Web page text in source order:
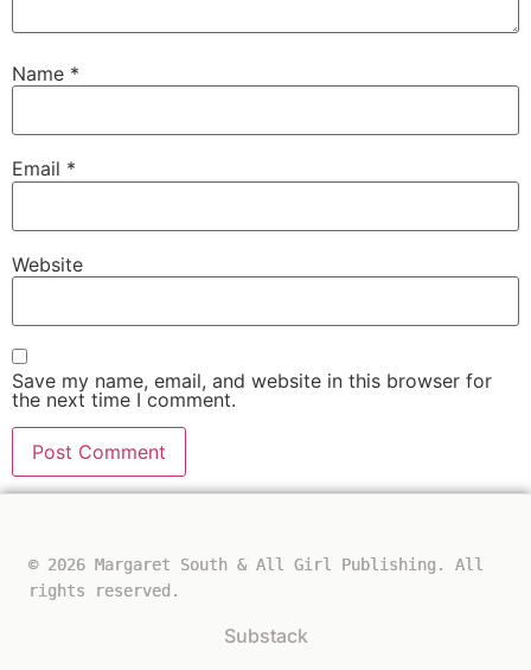
Name *
Email *
Website
Save my name, email, and website in this browser for
the next time I comment.
© 2026 Margaret South & All Girl Publishing. All
rights reserved.
Substack